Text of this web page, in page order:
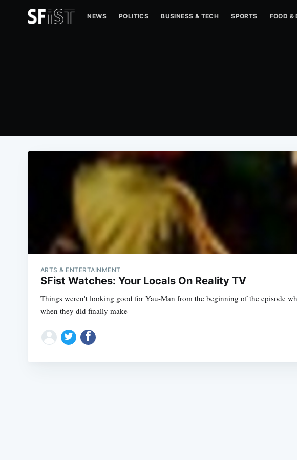
NEWS POLITICS BUSINESS & TECH SPORTS FOOD &
ARTS & ENTERTAINMENT
SFist Watches: Your Locals On Reality TV
Things weren't looking good for Yau-Man from the beginning of the episode
when they did finally make